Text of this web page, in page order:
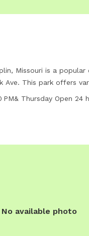
Missouri is a popular
Ave. This park offers
spaces for running
it is open 24 hours. For
PM& Thursday Open 24
No available photo